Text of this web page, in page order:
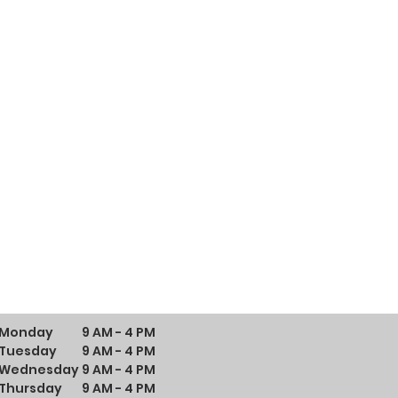
Monday
Tuesday
Thursday
9 AM - 4 PM
9 AM - 4 PM
9 AM - 4 PM
9 AM - 4 PM